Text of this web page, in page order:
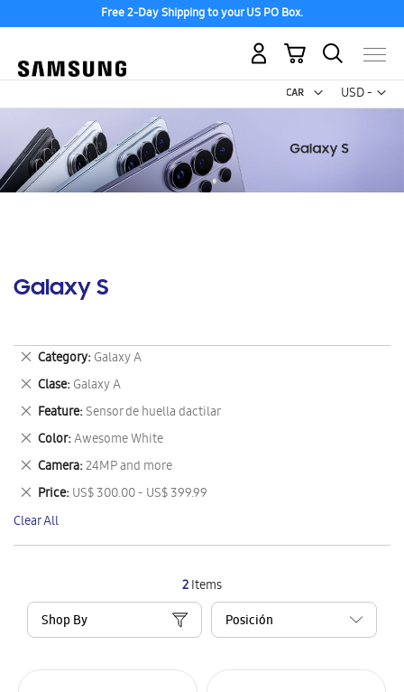
Free 2-Day Shipping to your US PO Box.
USD -
US
My Cart
Galaxy S
2Items
Shop By
Category Galaxy A
Remove
This
Item
Clase Galaxy A
Remove
This
Item
Feature Sensor de huella dactilar
Remove
This
Item
Color Awesome White
Remove
This
Item
Camera 24MP and more
Remove
This
Item
Price US$ 300.00 - US$ 399.99
Remove
This
Item
Clear All